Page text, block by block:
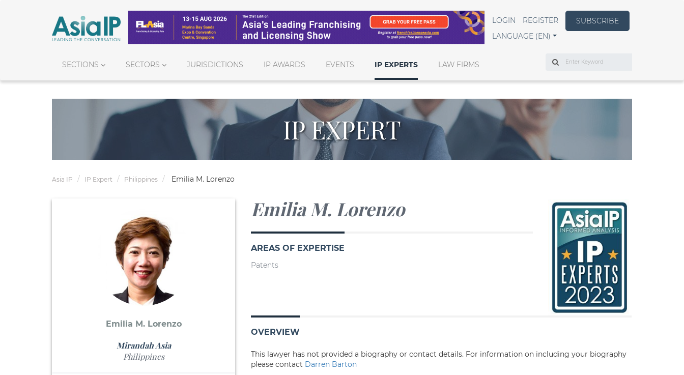
LOGIN REGISTER
SUBSCRIBE
LANGUAGE (EN)
SECTIONS SECTORS JURISDICTIONS IP AWARDS EVENTS IP EXPERTS LAW FIRMS
Search
IP EXPERT
Asia IP IP Expert Philippines Emilia M. Lorenzo
Emilia M. Lorenzo
Mirandah Asia
Philippines
Emilia M. Lorenzo
AREAS OF EXPERTISE
Patents
OVERVIEW
This lawyer has not provided a biography or contact details. For information on including your biography
please contact Darren Barton